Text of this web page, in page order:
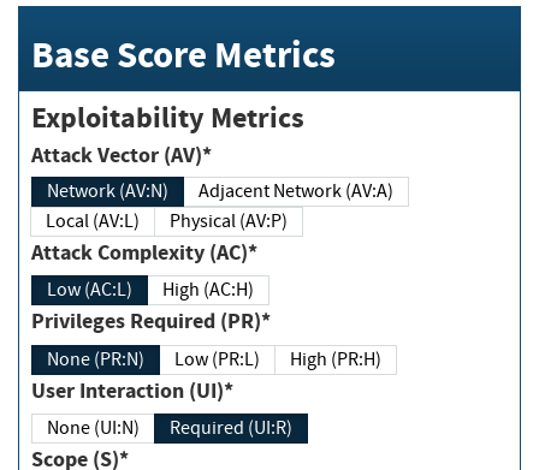
Base Score Metrics
Exploitability Metrics
Attack Vector (AV)*
Network (AV:N)
Adjacent Network (AV:A)
Local (AV:L)
Physical (AV:P)
Attack Complexity (AC)*
Low (AC:L) High (AC:H)
Privileges Required (PR)*
None (PR:N) Low (PR:L) High (PR:H)
User Interaction (UI)*
None (UI:N) Required (UI:R)
Scope (S)*